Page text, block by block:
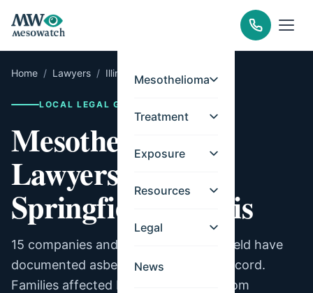
Mesothelioma
Treatment
Exposure
Resources
Legal
News
Home / Lawyers / Illinois / Springfield
LOCAL LEGAL GUIDE
Mesothelioma
Lawyers for
Springfield, Illinois
15 companies and facilities in Springfield have
documented asbestos exposure on record.
Families affected by mesothelioma from